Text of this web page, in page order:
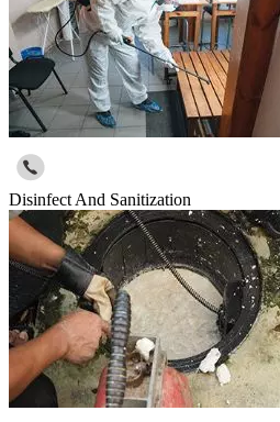
Disinfect And Sanitization